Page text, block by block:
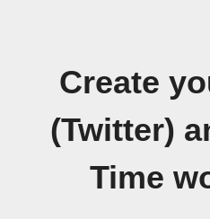
Create
(Twitter)
Time